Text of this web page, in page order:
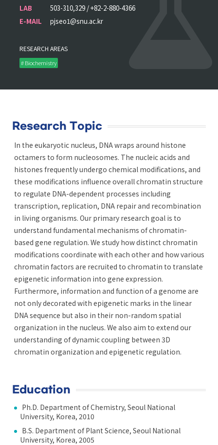
LAB
503-310,329 / +82-2-880-4366
E-MAIL
pjseo1@snu.ac.kr
RESEARCH AREAS
# Biochemistry
Research Topic
In the eukaryotic nucleus, DNA wraps around histone
octamers to form nucleosomes. The nucleic acids and
histones frequently undergo chemical modifications, and
these modifications influence overall chromatin structure
to regulate DNA-dependent processes including
transcription, replication, DNA repair and recombination
in living organisms. Our primary research goal is to
understand fundamental mechanisms of chromatin-
based gene regulation. We study how distinct chromatin
modifications coordinate with each other and how various
chromatin factors are recruited to chromatin to translate
epigenetic information into gene expression.
Furthermore, information and function of a genome are
not only decorated with epigenetic marks in the linear
DNA sequence but also in their non-random spatial
organization in the nucleus. We also aim to extend our
understanding of dynamic coupling between 3D
chromatin organization and epigenetic regulation.
Education
Ph.D. Department of Chemistry, Seoul National
University, Korea, 2010
B.S. Department of Plant Science, Seoul National
University, Korea, 2005